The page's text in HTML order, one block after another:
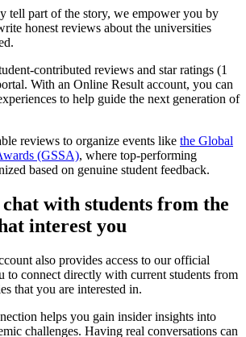
tell part of the story, we empower you by
honest reviews about the universities
contributed reviews and star ratings (1
With an Online Result account, you can
to help guide the next generation of
reviews to organize events like the Global
(GSSA), where top-performing
based on genuine student feedback.
with students from the
interest you
also provides access to our official
to connect directly with current students from
that you are interested in.
helps you gain insider insights into
challenges. Having real conversations can